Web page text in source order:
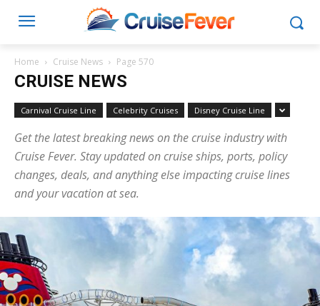
Home Cruise News Page 570
CRUISE NEWS
Carnival Cruise Line Celebrity Cruises Disney Cruise Line
Get the latest breaking news on the cruise industry with
Cruise Fever. Stay updated on cruise ships, ports, policy
changes, deals, and anything else impacting cruise lines
and your vacation at sea.